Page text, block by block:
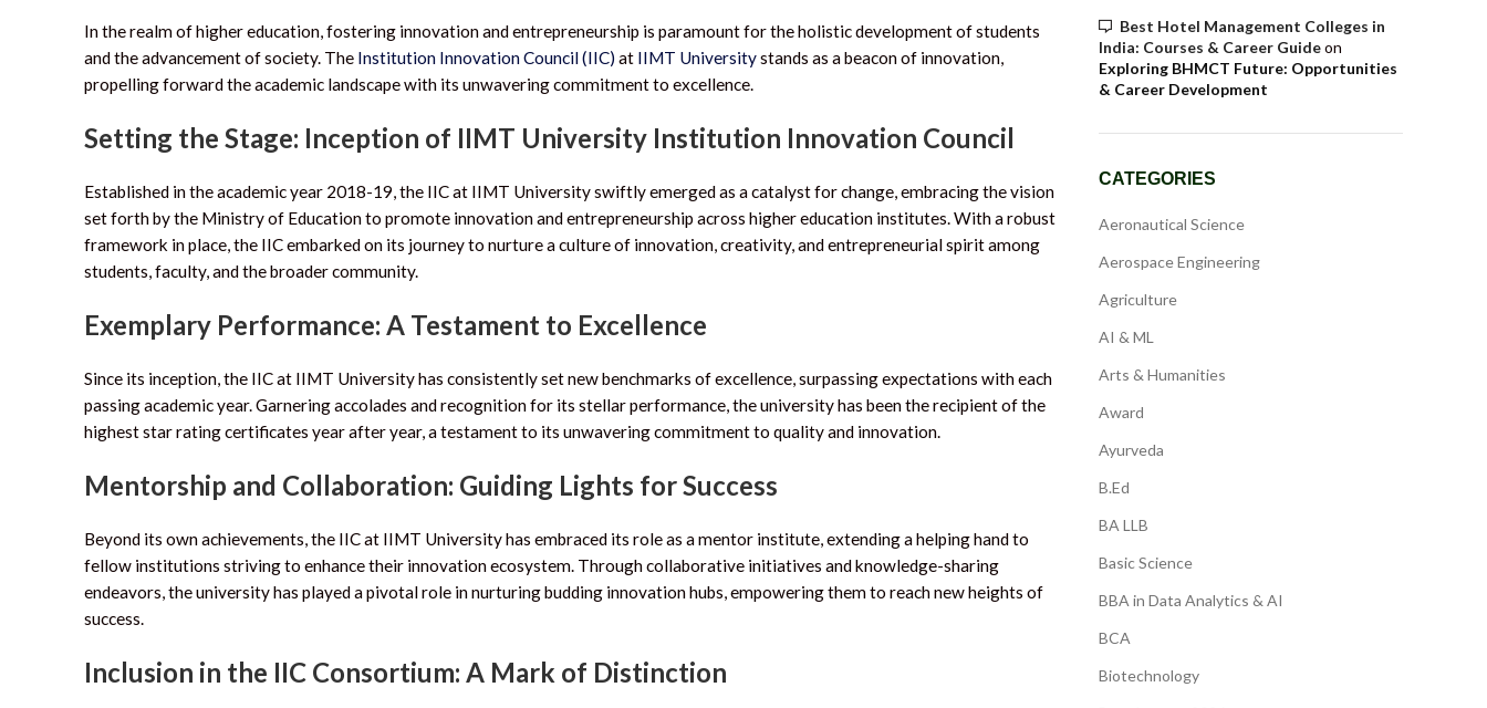
In the realm of higher education, fostering innovation and entrepreneurship is paramount for the holistic development of students
and the advancement of society. The Institution Innovation Council (IIC) at IIMT Universitystands as a beacon of innovation,
propelling forward the academic landscape with its unwavering commitment to excellence.
Setting the Stage: Inception of IIMT University Institution Innovation Council
Established in the academic year 2018-19, the IIC at IIMT University swiftly emerged as a catalyst for change, embracing the vision
set forth by the Ministry of Education to promote innovation and entrepreneurship across higher education institutes. With a robust
framework in place, the IIC embarked on its journey to nurture a culture of innovation, creativity, and entrepreneurial spirit among
students, faculty, and the broader community.
Exemplary Performance: A Testament to Excellence
Since its inception, the IIC at IIMT University has consistently set new benchmarks of excellence, surpassing expectations with each
passing academic year. Garnering accolades and recognition for its stellar performance, the university has been the recipient of the
highest star rating certificates year after year, a testament to its unwavering commitment to quality and innovation.
Mentorship and Collaboration: Guiding Lights for Success
Beyond its own achievements, the IIC at IIMT University has embraced its role as a mentor institute, extending a helping hand to
fellow institutions striving to enhance their innovation ecosystem. Through collaborative initiatives and knowledge-sharing
endeavors, the university has played a pivotal role in nurturing budding innovation hubs, empowering them to reach new heights of
success.
Inclusion in the IIC Consortium: A Mark of Distinction
Best Hotel Management Colleges in
India: Courses & Career Guideon
Exploring BHMCT Future: Opportunities
& Career Development
CATEGORIES
Aeronautical Science
Aerospace Engineering
Agriculture
AI & ML
Arts & Humanities
Award
Ayurveda
B.Ed
BA LLB
Basic Science
BBA in Data Analytics & AI
BCA
Biotechnology